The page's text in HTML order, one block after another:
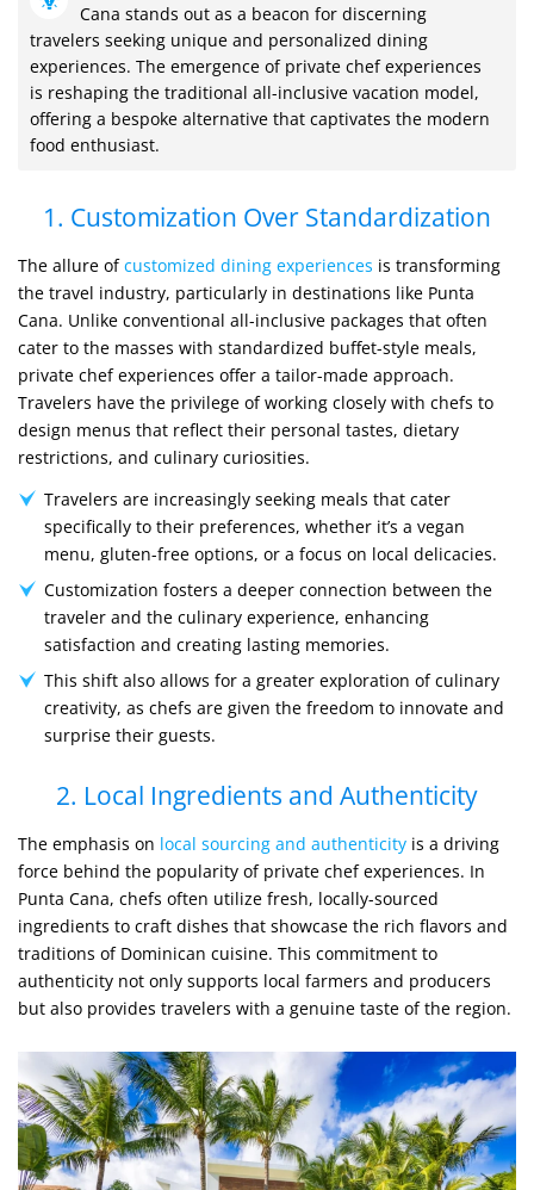
Cana stands out as a beacon for discerning
travelers seeking unique and personalized dining
experiences. The emergence of private chef experiences
is reshaping the traditional all-inclusive vacation model,
offering a bespoke alternative that captivates the modern
food enthusiast.
1. Customization Over Standardization
The allure ofcustomized dining experiences is transforming
the travel industry, particularly in destinations like Punta
Cana. Unlike conventional all-inclusive packages that often
cater to the masses with standardized buffet-style meals,
private chef experiences offer a tailor-made approach.
Travelers have the privilege of working closely with chefs to
design menus that reflect their personal tastes, dietary
restrictions, and culinary curiosities.
Travelers are increasingly seeking meals that cater
specifically to their preferences, whether it’s a vegan
menu, gluten-free options, or a focus on local delicacies.
Customization fosters a deeper connection between the
traveler and the culinary experience, enhancing
satisfaction and creating lasting memories.
This shift also allows for a greater exploration of culinary
creativity, as chefs are given the freedom to innovate and
surprise their guests.
2. Local Ingredients and Authenticity
The emphasis on local sourcing and authenticity is a driving
force behind the popularity of private chef experiences. In
Punta Cana, chefs often utilize fresh, locally-sourced
ingredients to craft dishes that showcase the rich flavors and
traditions of Dominican cuisine. This commitment to
authenticity not only supports local farmers and producers
but also provides travelers with a genuine taste of the region.